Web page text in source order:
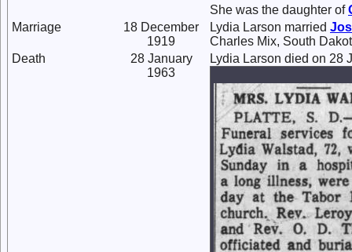
She was the daughter of
Marriage
18 December
1919
Lydia Larson married
Charles Mix, South
Death
28 January
1963
Lydia Larson died on 28